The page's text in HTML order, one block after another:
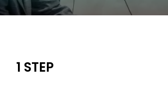
1 STEP